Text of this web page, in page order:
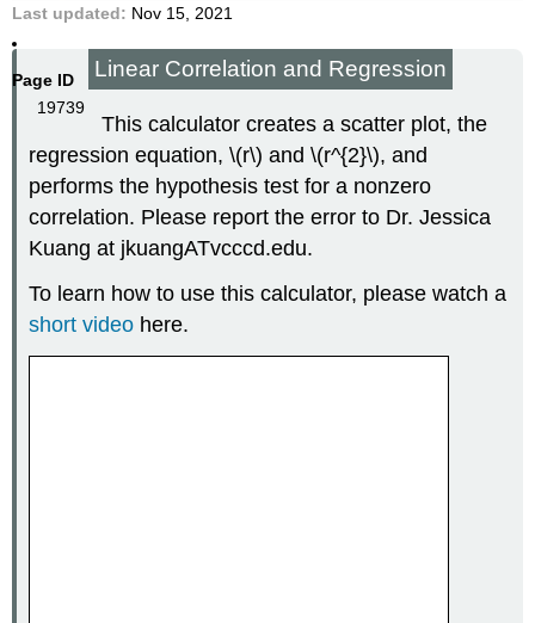
Last updated Nov 15, 2021
Page ID
19739
Linear Correlation and Regression
This calculator creates a scatter plot, the
regression equation, \(r\) and \(r^{2}\), and
performs the hypothesis test for a nonzero
correlation. Please report the error to Dr. Jessica
Kuang at jkuangATvcccd.edu.
To learn how to use this calculator, please watch a
short video here.